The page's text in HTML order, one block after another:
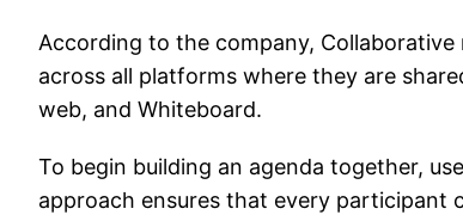
According to the company,
across all platforms where they are
web, and Whiteboard.
To begin building an agenda together,
approach ensures that every participant